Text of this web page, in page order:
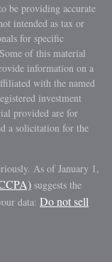
be providing accurate
intended as tax or
for specific
of this material
information on a
with the named
investment
provided are for
a solicitation for the
As of January 1,
suggests the
data: Do not sell